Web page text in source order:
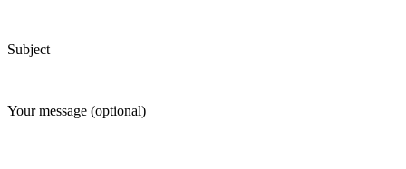
Subject
Your message (optional)